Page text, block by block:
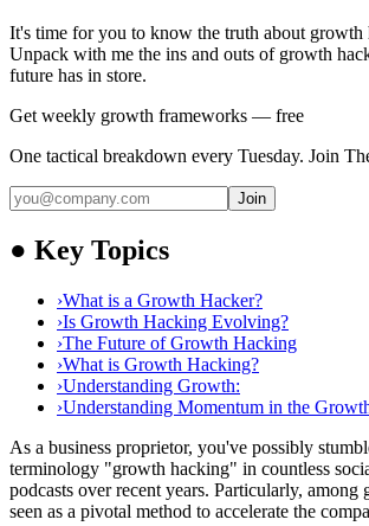
It's time for you to know the truth about growth
Unpack with me the ins and outs of growth
future has in store.
Get weekly growth frameworks — free
One tactical breakdown every Tuesday. Join
Join
● Key Topics
›What is a Growth Hacker?
›Is Growth Hacking Evolving?
›The Future of Growth Hacking
›What is Growth Hacking?
›Understanding Growth:
›Understanding Momentum in the
As a business proprietor, you've possibly
terminology "growth hacking" in countless
podcasts over recent years. Particularly, among
seen as a pivotal method to accelerate the